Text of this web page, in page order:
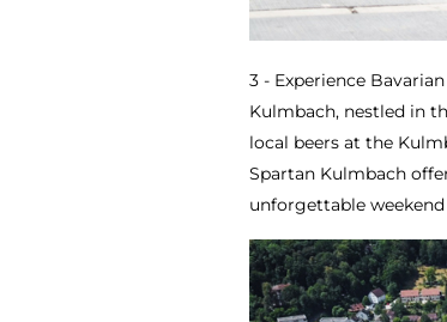
3 - Experience
Kulmbach, nestled in
local beers at the
Spartan Kulmbach
unforgettable